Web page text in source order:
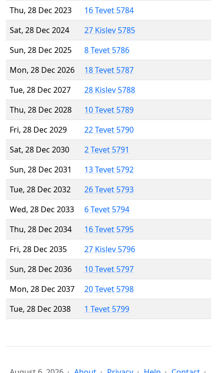
Thu, 28 Dec 2023
16 Tevet 5784
Sat, 28 Dec 2024
27 Kislev 5785
Sun, 28 Dec 2025
8 Tevet 5786
Mon, 28 Dec 2026
18 Tevet 5787
Tue, 28 Dec 2027
28 Kislev 5788
Thu, 28 Dec 2028
10 Tevet 5789
Fri, 28 Dec 2029
22 Tevet 5790
Sat, 28 Dec 2030
2 Tevet 5791
Sun, 28 Dec 2031
13 Tevet 5792
Tue, 28 Dec 2032
26 Tevet 5793
Wed, 28 Dec 2033
6 Tevet 5794
Thu, 28 Dec 2034
16 Tevet 5795
Fri, 28 Dec 2035
27 Kislev 5796
Sun, 28 Dec 2036
10 Tevet 5797
Mon, 28 Dec 2037
20 Tevet 5798
Tue, 28 Dec 2038
1 Tevet 5799